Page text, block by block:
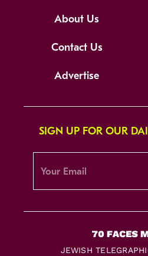
About Us
Contact Us
Advertise
SIGN UP FOR OUR
JEWISH